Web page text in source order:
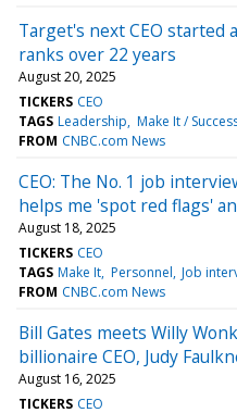
Target's next CEO
ranks over 22 years
August 20, 2025
TICKERS CEO
TAGS Leadership Make It /
FROM CNBC.com News
CEO: The No. 1 job
helps me 'spot red flags'
August 18, 2025
TICKERS CEO
TAGS Make It Personnel Job
FROM CNBC.com News
Bill Gates meets Willy
billionaire CEO, Judy
August 16, 2025
TICKERS CEO